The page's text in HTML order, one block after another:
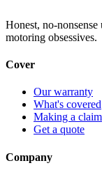
Honest, no-
motoring obsessives.
Cover
Our warranty
What's covered
Making a claim
Get a quote
Company